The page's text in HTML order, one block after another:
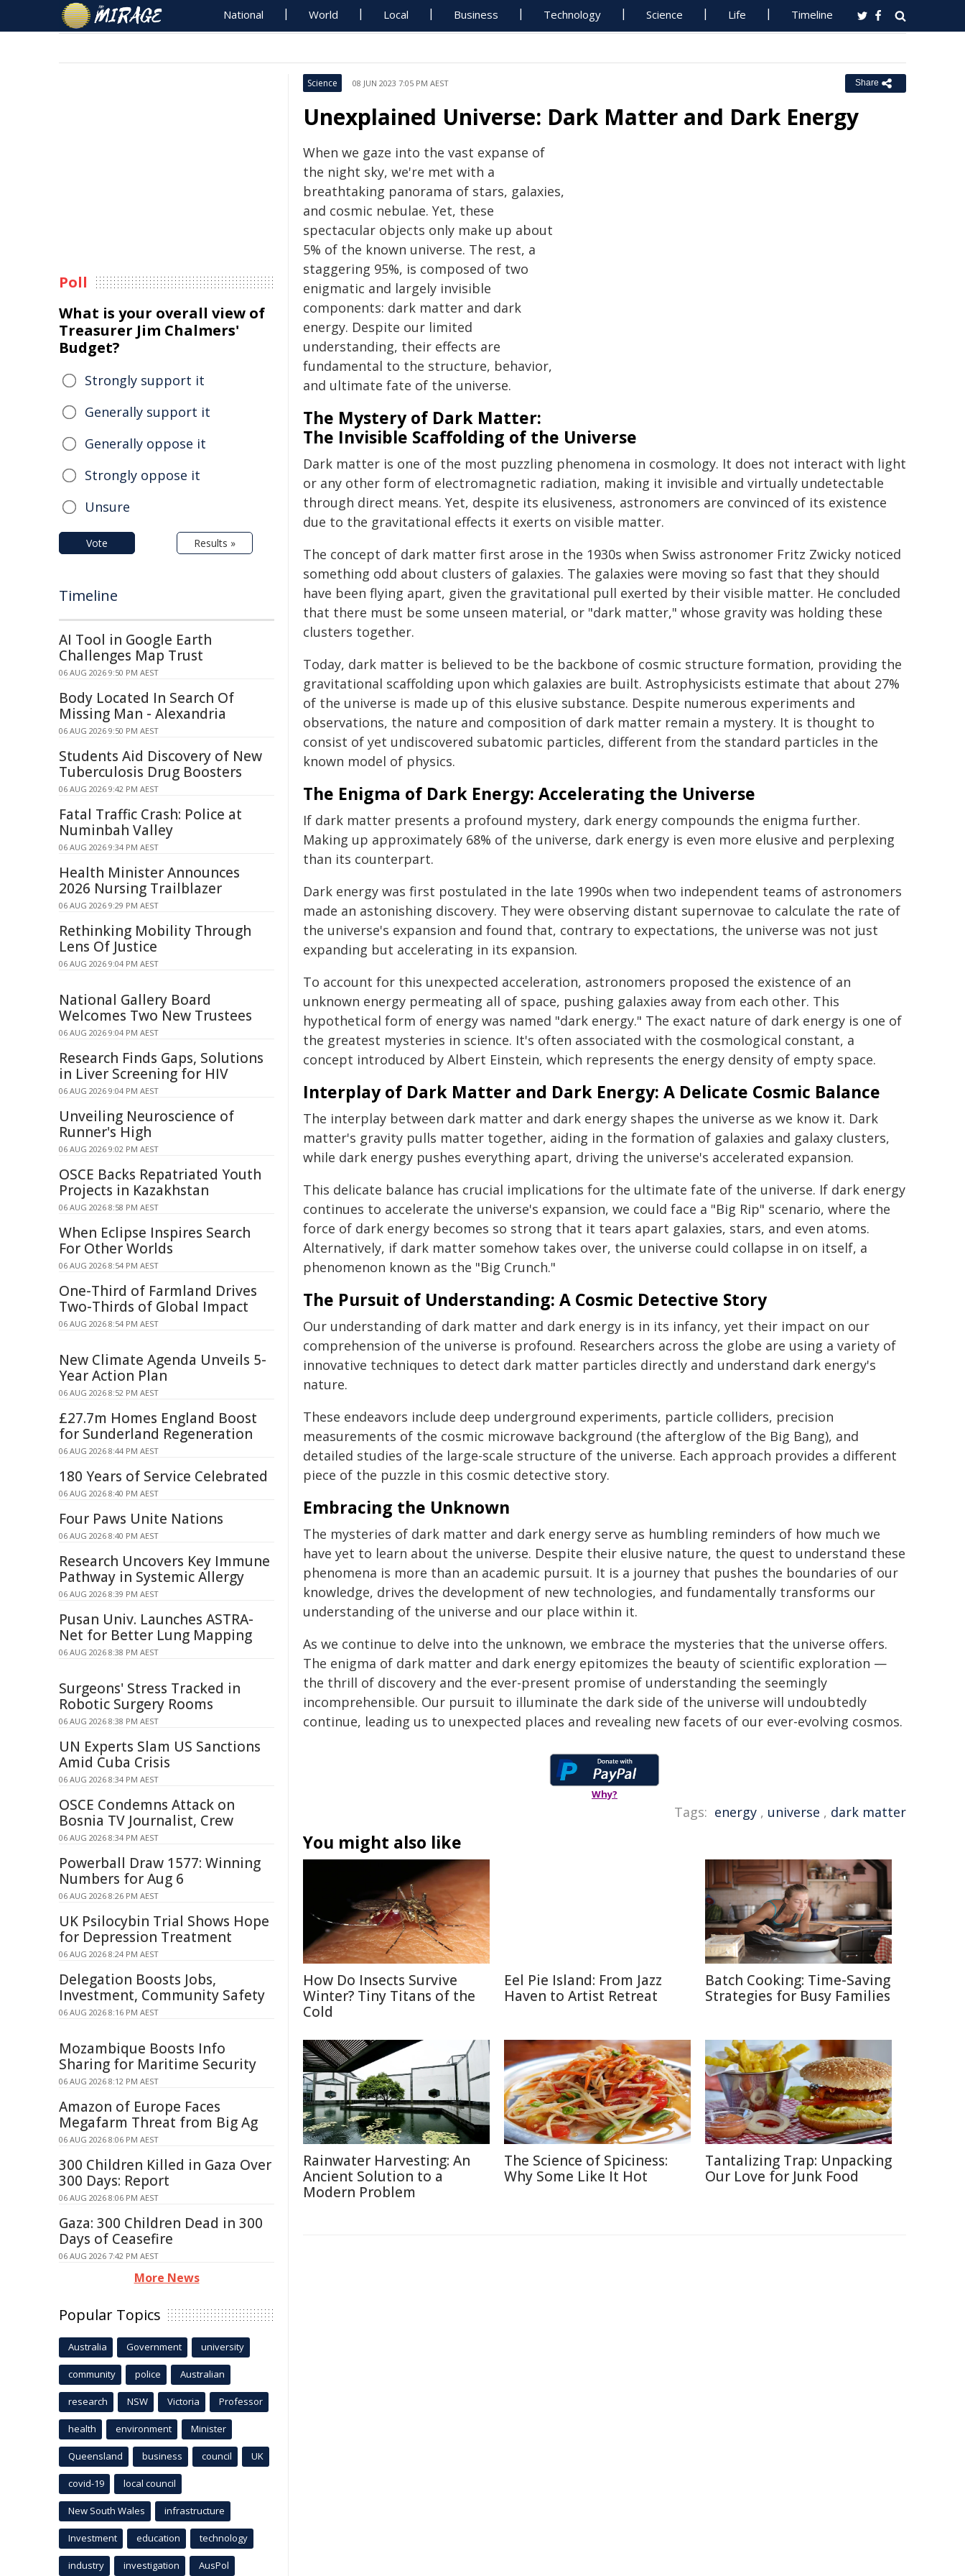
National World Local Business Technology Science Life Timeline
Science 08 JUN 2023 7:05 PM AEST Share
Unexplained Universe: Dark Matter and Dark Energy
When we gaze into the vast expanse of
the night sky, we're met with a
breathtaking panorama of stars, galaxies,
and cosmic nebulae. Yet, these
spectacular objects only make up about
5% of the known universe. The rest, a
staggering 95%, is composed of two
enigmatic and largely invisible
components: dark matter and dark
energy. Despite our limited
understanding, their effects are
fundamental to the structure, behavior,
and ultimate fate of the universe.
The Mystery of Dark Matter:
The Invisible Scaffolding of the Universe
Dark matter is one of the most puzzling phenomena in cosmology. It does not interact with light
or any other form of electromagnetic radiation, making it invisible and virtually undetectable
through direct means. Yet, despite its elusiveness, astronomers are convinced of its existence
due to the gravitational effects it exerts on visible matter.
The concept of dark matter first arose in the 1930s when Swiss astronomer Fritz Zwicky noticed
something odd about clusters of galaxies. The galaxies were moving so fast that they should
have been flying apart, given the gravitational pull exerted by their visible matter. He concluded
that there must be some unseen material, or "dark matter," whose gravity was holding these
clusters together.
Today, dark matter is believed to be the backbone of cosmic structure formation, providing the
gravitational scaffolding upon which galaxies are built. Astrophysicists estimate that about 27%
of the universe is made up of this elusive substance. Despite numerous experiments and
observations, the nature and composition of dark matter remain a mystery. It is thought to
consist of yet undiscovered subatomic particles, different from the standard particles in the
known model of physics.
The Enigma of Dark Energy: Accelerating the Universe
If dark matter presents a profound mystery, dark energy compounds the enigma further.
Making up approximately 68% of the universe, dark energy is even more elusive and perplexing
than its counterpart.
Dark energy was first postulated in the late 1990s when two independent teams of astronomers
made an astonishing discovery. They were observing distant supernovae to calculate the rate of
the universe's expansion and found that, contrary to expectations, the universe was not just
expanding but accelerating in its expansion.
To account for this unexpected acceleration, astronomers proposed the existence of an
unknown energy permeating all of space, pushing galaxies away from each other. This
hypothetical form of energy was named "dark energy." The exact nature of dark energy is one of
the greatest mysteries in science. It's often associated with the cosmological constant, a
concept introduced by Albert Einstein, which represents the energy density of empty space.
Interplay of Dark Matter and Dark Energy: A Delicate Cosmic Balance
The interplay between dark matter and dark energy shapes the universe as we know it. Dark
matter's gravity pulls matter together, aiding in the formation of galaxies and galaxy clusters,
while dark energy pushes everything apart, driving the universe's accelerated expansion.
This delicate balance has crucial implications for the ultimate fate of the universe. If dark energy
continues to accelerate the universe's expansion, we could face a "Big Rip" scenario, where the
force of dark energy becomes so strong that it tears apart galaxies, stars, and even atoms.
Alternatively, if dark matter somehow takes over, the universe could collapse in on itself, a
phenomenon known as the "Big Crunch."
The Pursuit of Understanding: A Cosmic Detective Story
Our understanding of dark matter and dark energy is in its infancy, yet their impact on our
comprehension of the universe is profound. Researchers across the globe are using a variety of
innovative techniques to detect dark matter particles directly and understand dark energy's
nature.
These endeavors include deep underground experiments, particle colliders, precision
measurements of the cosmic microwave background (the afterglow of the Big Bang), and
detailed studies of the large-scale structure of the universe. Each approach provides a different
piece of the puzzle in this cosmic detective story.
Embracing the Unknown
The mysteries of dark matter and dark energy serve as humbling reminders of how much we
have yet to learn about the universe. Despite their elusive nature, the quest to understand these
phenomena is more than an academic pursuit. It is a journey that pushes the boundaries of our
knowledge, drives the development of new technologies, and fundamentally transforms our
understanding of the universe and our place within it.
As we continue to delve into the unknown, we embrace the mysteries that the universe offers.
The enigma of dark matter and dark energy epitomizes the beauty of scientific exploration —
the thrill of discovery and the ever-present promise of understanding the seemingly
incomprehensible. Our pursuit to illuminate the dark side of the universe will undoubtedly
continue, leading us to unexpected places and revealing new facets of our ever-evolving cosmos.
Why?
Tags: energy , universe , dark matter
You might also like
How Do Insects Survive
Winter? Tiny Titans of the
Cold
Eel Pie Island: From Jazz
Haven to Artist Retreat
Batch Cooking: Time-Saving
Strategies for Busy Families
Rainwater Harvesting: An
Ancient Solution to a
Modern Problem
The Science of Spiciness:
Why Some Like It Hot
Tantalizing Trap: Unpacking
Our Love for Junk Food
Poll
What is your overall view of
Treasurer Jim Chalmers'
Budget?
Strongly support it
Generally support it
Generally oppose it
Strongly oppose it
Unsure
Vote Results »
Timeline
AI Tool in Google Earth
Challenges Map Trust
06 AUG 2026 9:50 PM AEST
Body Located In Search Of
Missing Man - Alexandria
06 AUG 2026 9:50 PM AEST
Students Aid Discovery of New
Tuberculosis Drug Boosters
06 AUG 2026 9:42 PM AEST
Fatal Traffic Crash: Police at
Numinbah Valley
06 AUG 2026 9:34 PM AEST
Health Minister Announces
2026 Nursing Trailblazer
06 AUG 2026 9:29 PM AEST
Rethinking Mobility Through
Lens Of Justice
06 AUG 2026 9:04 PM AEST
National Gallery Board
Welcomes Two New Trustees
06 AUG 2026 9:04 PM AEST
Research Finds Gaps, Solutions
in Liver Screening for HIV
06 AUG 2026 9:04 PM AEST
Unveiling Neuroscience of
Runner's High
06 AUG 2026 9:02 PM AEST
OSCE Backs Repatriated Youth
Projects in Kazakhstan
06 AUG 2026 8:58 PM AEST
When Eclipse Inspires Search
For Other Worlds
06 AUG 2026 8:54 PM AEST
One-Third of Farmland Drives
Two-Thirds of Global Impact
06 AUG 2026 8:54 PM AEST
New Climate Agenda Unveils 5-
Year Action Plan
06 AUG 2026 8:52 PM AEST
£27.7m Homes England Boost
for Sunderland Regeneration
06 AUG 2026 8:44 PM AEST
180 Years of Service Celebrated
06 AUG 2026 8:40 PM AEST
Four Paws Unite Nations
06 AUG 2026 8:40 PM AEST
Research Uncovers Key Immune
Pathway in Systemic Allergy
06 AUG 2026 8:39 PM AEST
Pusan Univ. Launches ASTRA-
Net for Better Lung Mapping
06 AUG 2026 8:38 PM AEST
Surgeons' Stress Tracked in
Robotic Surgery Rooms
06 AUG 2026 8:38 PM AEST
UN Experts Slam US Sanctions
Amid Cuba Crisis
06 AUG 2026 8:34 PM AEST
OSCE Condemns Attack on
Bosnia TV Journalist, Crew
06 AUG 2026 8:34 PM AEST
Powerball Draw 1577: Winning
Numbers for Aug 6
06 AUG 2026 8:26 PM AEST
UK Psilocybin Trial Shows Hope
for Depression Treatment
06 AUG 2026 8:24 PM AEST
Delegation Boosts Jobs,
Investment, Community Safety
06 AUG 2026 8:16 PM AEST
Mozambique Boosts Info
Sharing for Maritime Security
06 AUG 2026 8:12 PM AEST
Amazon of Europe Faces
Megafarm Threat from Big Ag
06 AUG 2026 8:06 PM AEST
300 Children Killed in Gaza Over
300 Days: Report
06 AUG 2026 8:06 PM AEST
Gaza: 300 Children Dead in 300
Days of Ceasefire
06 AUG 2026 7:42 PM AEST
More News
Popular Topics
Australia Government university
community police Australian
research NSW Victoria Professor
health environment Minister
Queensland business council UK
covid-19 local council
New South Wales infrastructure
Investment education technology
industry investigation AusPol